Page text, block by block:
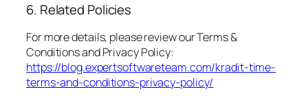
6. Related Policies
For more details, please review our Terms &
Conditions and Privacy Policy:
https://blog.expertsoftwareteam.com/kradit-time-
terms-and-conditions-privacy-policy/